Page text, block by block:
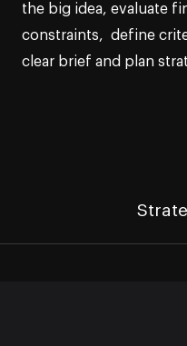
the big idea, evaluate
constraints, define
clear brief and plan